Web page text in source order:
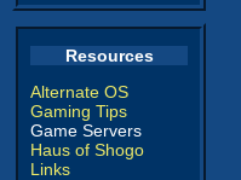
Resources
Alternate OS
Gaming Tips
Game Servers
Haus of Shogo
Links